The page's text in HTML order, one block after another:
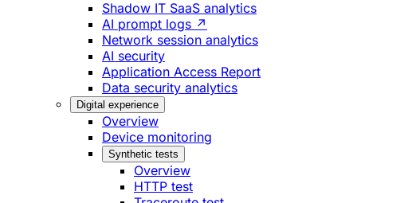
Shadow IT SaaS analytics
AI prompt logs ↗
Network session analytics
AI security
Application Access Report
Data security analytics
Digital experience
Overview
Device monitoring
Synthetic tests
Overview
HTTP test